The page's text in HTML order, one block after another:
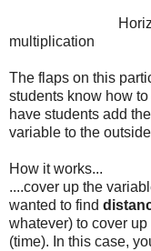
Horizontal
multiplication
The flaps on this
students know how
have students add
variable to the
How it works...
....cover up the
wanted to find
whatever) to cover up
(time). In this case,